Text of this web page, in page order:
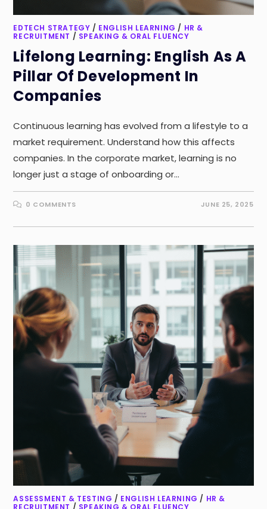
EDTECH STRATEGY / ENGLISH LEARNING / HR &
RECRUITMENT / SPEAKING & ORAL FLUENCY
Lifelong Learning: English As A
Pillar Of Development In
Companies
Continuous learning has evolved from a lifestyle to a
market requirement. Understand how this affects
companies. In the corporate market, learning is no
longer just a stage of onboarding or…
0 COMMENTS JUNE 25, 2025
ASSESSMENT & TESTING / ENGLISH LEARNING / HR &
RECRUITMENT / SPEAKING & ORAL FLUENCY